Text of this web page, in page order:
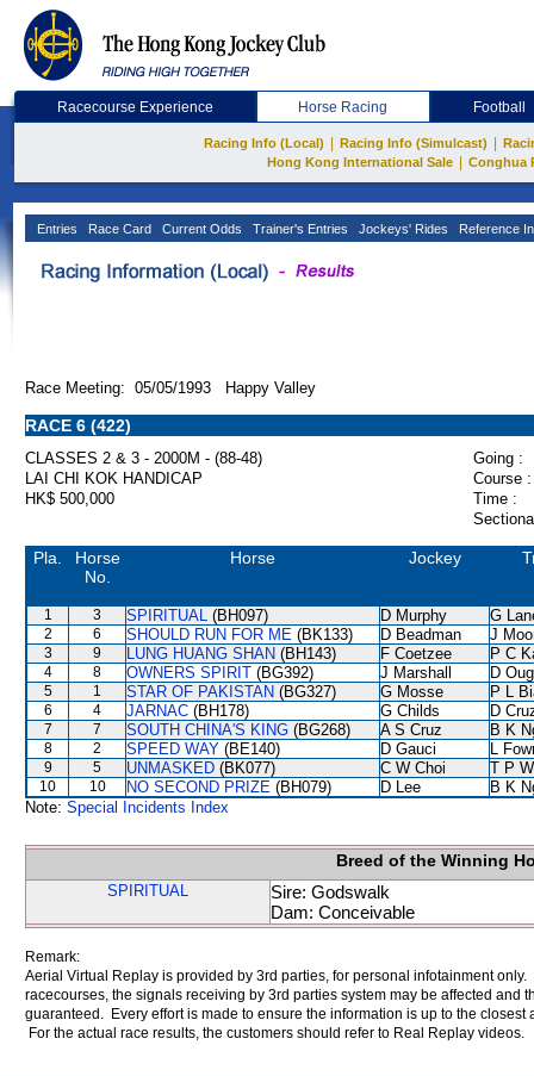
Racecourse Experience Horse Racing Football
Racing Info (Local) Racing Info (Simulcast)
Hong Kong International Sale
Conghua
Entries Race Card Current Odds Trainer's Entries Jockeys' Rides Reference
Race Meeting: 05/05/1993 Happy Valley
RACE 6 (422)
CLASSES 2 & 3 - 2000M - (88-48)
Going :
LAI CHI KOK HANDICAP
Course :
HK$ 500,000
Time :
Pla.
Horse
No.
Horse Jockey
1 3 SPIRITUAL (BH097) D Murphy G
2 6 SHOULD RUN FOR ME (BK133) D Beadman J
3 9 LUNG HUANG SHAN (BH143) F Coetzee P C
4 8 OWNERS SPIRIT (BG392) J Marshall D
5 1 STAR OF PAKISTAN (BG327) G Mosse P L
6 4 JARNAC (BH178) G Childs D
7 7 SOUTH CHINA'S KING (BG268) A S Cruz B K
8 2 SPEED WAY (BE140) D Gauci L
9 5 UNMASKED (BK077) C W Choi T P
10 10 NO SECOND PRIZE (BH079) D Lee
B K
Note: Special Incidents Index
Breed of the Winning
SPIRITUAL
Sire: Godswalk
Dam: Conceivable
Remark:
Aerial Virtual Replay is provided by 3rd parties, for personal infotainment
racecourses, the signals receiving by 3rd parties system may be affected and
guaranteed. Every effort is made to ensure the information is up to the
For the actual race results, the customers should refer to Real Replay videos.